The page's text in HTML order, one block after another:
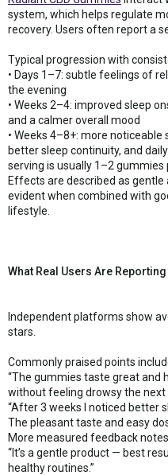
system, which helps regulate
recovery. Users often report a
Typical progression with
• Days 1–7: subtle feelings of
the evening
• Weeks 2–4: improved sleep
and a calmer overall mood
• Weeks 4–8+: more
better sleep continuity, and
serving is usually 1–2 gummies
Effects are described as
evident when combined with
lifestyle.
What Real Users Are
Independent platforms show
stars.
Commonly praised points
“The gummies taste great and
without feeling drowsy the next
“After 3 weeks I noticed better
The pleasant taste and easy
More measured feedback
“It’s a gentle product — best
healthy routines.”